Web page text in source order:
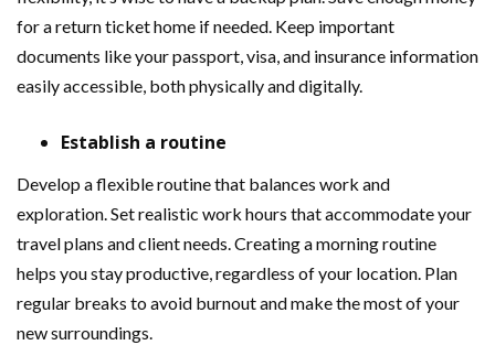
for a return ticket home if needed. Keep important
documents like your passport, visa, and insurance information
easily accessible, both physically and digitally.
Establish a routine
Develop a flexible routine that balances work and
exploration. Set realistic work hours that accommodate your
travel plans and client needs. Creating a morning routine
helps you stay productive, regardless of your location. Plan
regular breaks to avoid burnout and make the most of your
new surroundings.